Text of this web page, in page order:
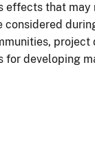
effects that may
project
developing